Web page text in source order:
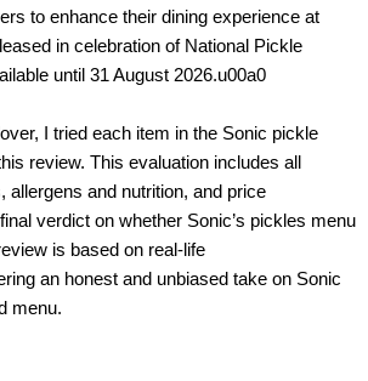
to enhance their dining experience at
in celebration of National Pickle
until 31 August 2026.u00a0
I tried each item in the Sonic pickle
review. This evaluation includes all
allergens and nutrition, and price
verdict on whether Sonic’s pickles menu
is based on real-life
an honest and unbiased take on Sonic
menu.